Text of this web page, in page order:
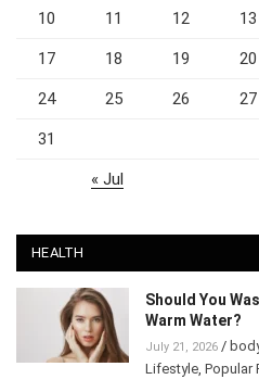
10 11 12 13
17 18 19 20
24 25 26 27
31
« Jul
HEALTH
Should You
Warm Water?
July 21, 2026/ body
Lifestyle ,Popular